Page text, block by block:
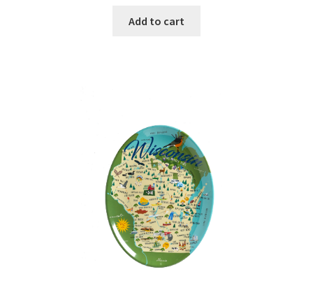
Add to cart